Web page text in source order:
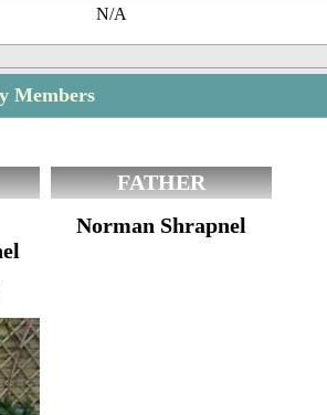
N/A
Members
FATHER
Norman Shrapnel